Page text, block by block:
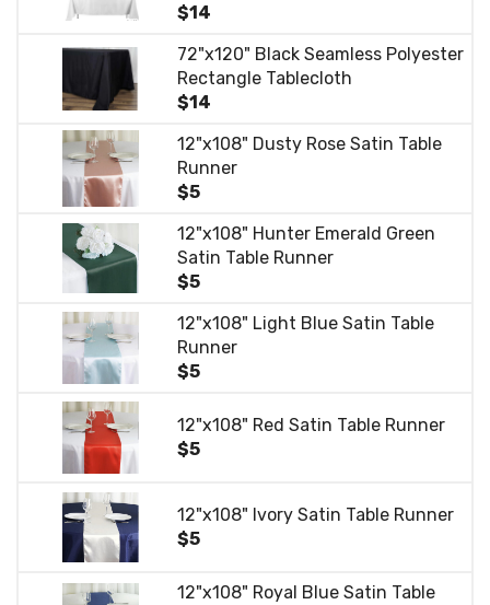
$14
72"x120" Black Seamless Polyester
Rectangle Tablecloth
$14
12"x108" Dusty Rose Satin Table
Runner
$5
12"x108" Hunter Emerald Green
Satin Table Runner
$5
12"x108" Light Blue Satin Table
Runner
$5
12"x108" Red Satin Table Runner
$5
12"x108" Ivory Satin Table Runner
$5
12"x108" Royal Blue Satin Table